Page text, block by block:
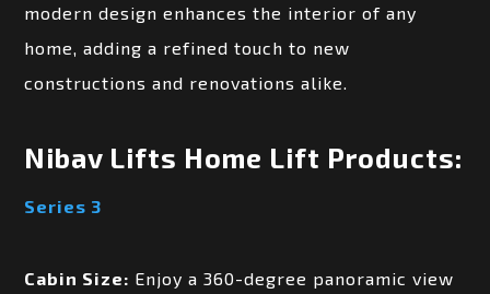
modern design enhances the interior of any
home, adding a refined touch to new
constructions and renovations alike.
Nibav Lifts Home Lift Products:
Series 3
Cabin Size: Enjoy a 360-degree panoramic view